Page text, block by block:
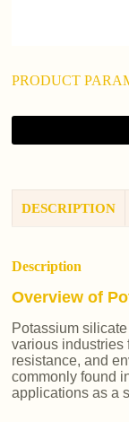
PRODUCT
DESCRIPTION
Description
Overview of
Potassium
various industries
resistance, and
commonly found
applications as a